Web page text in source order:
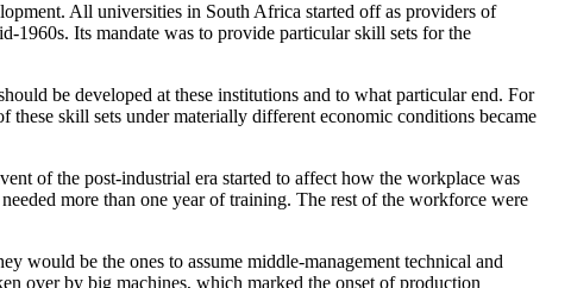
All universities in South Africa started off as providers of
1960s. Its mandate was to provide particular skill sets for the
be developed at these institutions and to what particular end. For
skill sets under materially different economic conditions became
of the post-industrial era started to affect how the workplace was
more than one year of training. The rest of the workforce were
would be the ones to assume middle-management technical and
over by big machines, which marked the onset of production